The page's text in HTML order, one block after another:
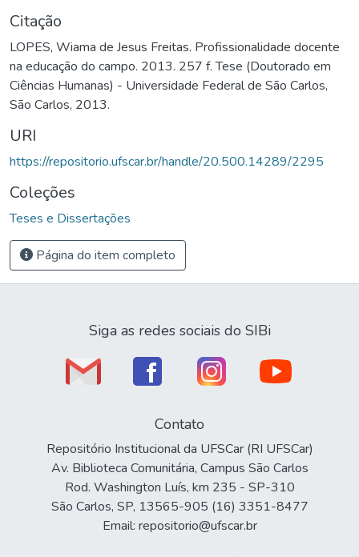
Citação
LOPES, Wiama de Jesus Freitas. Profissionalidade docente
na educação do campo. 2013. 257 f. Tese (Doutorado em
Ciências Humanas) - Universidade Federal de São Carlos,
São Carlos, 2013.
URI
https://repositorio.ufscar.br/handle/20.500.14289/2295
Coleções
Teses e Dissertações
Página do item completo
Siga as redes sociais do SIBi
Contato
Repositório Institucional da UFSCar (RI UFSCar)
Av. Biblioteca Comunitária, Campus São Carlos
Rod. Washington Luís, km 235 - SP-310
São Carlos, SP, 13565-905 (16) 3351-8477
Email: repositorio@ufscar.br